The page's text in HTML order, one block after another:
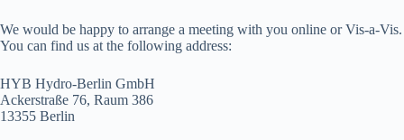
We would be happy to arrange a meeting with you online or Vis-a-Vis.
You can find us at the following address:
HYB Hydro-Berlin GmbH
Ackerstraße 76, Raum 386
13355 Berlin